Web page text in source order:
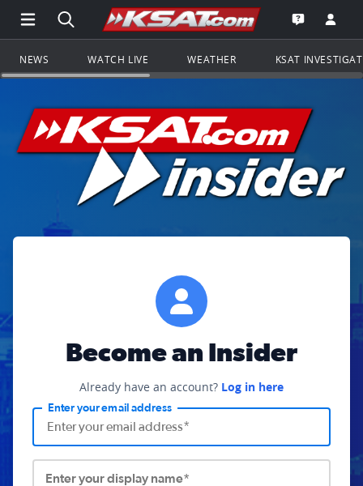
Open Main Menu Navigation
Search all of KSAT.comGo to the
Open the
NEWS WATCH LIVE WEATHER KSAT
Become an Insider
Already have an account? Log in here
Enter your email address
Enter your display name*